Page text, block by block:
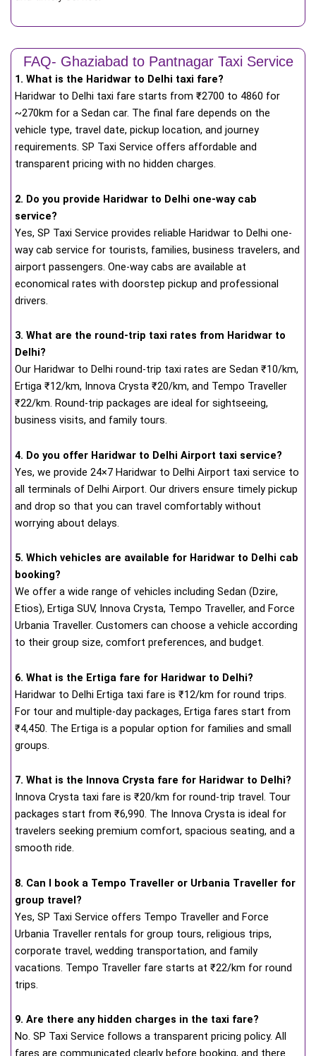
FAQ- Ghaziabad to Pantnagar Taxi Service
1. What is the Haridwar to Delhi taxi fare?
Haridwar to Delhi taxi fare starts from ₹2700 to 4860 for
~270km for a Sedan car. The final fare depends on the
vehicle type, travel date, pickup location, and journey
requirements. SP Taxi Service offers affordable and
transparent pricing with no hidden charges.
2. Do you provide Haridwar to Delhi one-way cab
service?
Yes, SP Taxi Service provides reliable Haridwar to Delhi one-
way cab service for tourists, families, business travelers, and
airport passengers. One-way cabs are available at
economical rates with doorstep pickup and professional
drivers.
3. What are the round-trip taxi rates from Haridwar to
Delhi?
Our Haridwar to Delhi round-trip taxi rates are Sedan ₹10/km,
Ertiga ₹12/km, Innova Crysta ₹20/km, and Tempo Traveller
₹22/km. Round-trip packages are ideal for sightseeing,
business visits, and family tours.
4. Do you offer Haridwar to Delhi Airport taxi service?
Yes, we provide 24×7 Haridwar to Delhi Airport taxi service to
all terminals of Delhi Airport. Our drivers ensure timely pickup
and drop so that you can travel comfortably without
worrying about delays.
5. Which vehicles are available for Haridwar to Delhi cab
booking?
We offer a wide range of vehicles including Sedan (Dzire,
Etios), Ertiga SUV, Innova Crysta, Tempo Traveller, and Force
Urbania Traveller. Customers can choose a vehicle according
to their group size, comfort preferences, and budget.
6. What is the Ertiga fare for Haridwar to Delhi?
Haridwar to Delhi Ertiga taxi fare is ₹12/km for round trips.
For tour and multiple-day packages, Ertiga fares start from
₹4,450. The Ertiga is a popular option for families and small
groups.
7. What is the Innova Crysta fare for Haridwar to Delhi?
Innova Crysta taxi fare is ₹20/km for round-trip travel. Tour
packages start from ₹6,990. The Innova Crysta is ideal for
travelers seeking premium comfort, spacious seating, and a
smooth ride.
8. Can I book a Tempo Traveller or Urbania Traveller for
group travel?
Yes, SP Taxi Service offers Tempo Traveller and Force
Urbania Traveller rentals for group tours, religious trips,
corporate travel, wedding transportation, and family
vacations. Tempo Traveller fare starts at ₹22/km for round
trips.
9. Are there any hidden charges in the taxi fare?
No. SP Taxi Service follows a transparent pricing policy. All